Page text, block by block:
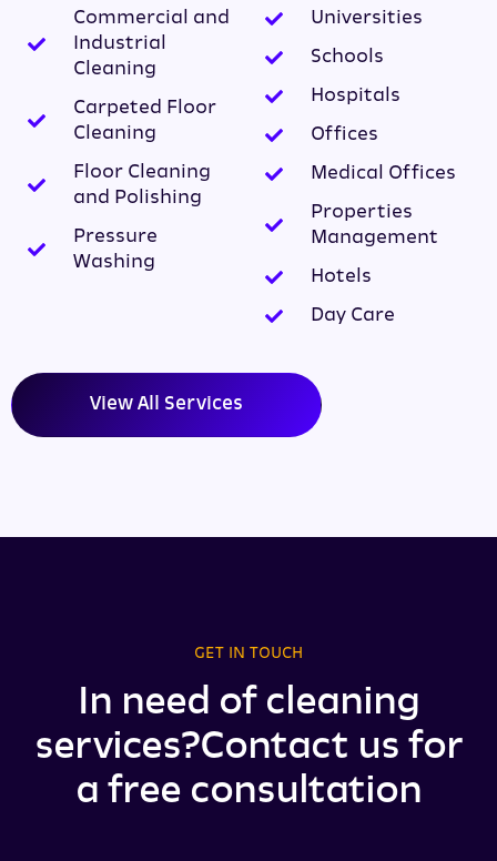
Commercial and
Industrial
Cleaning
Carpeted Floor
Cleaning
Floor Cleaning
and Polishing
Pressure
Washing
Universities
Schools
Hospitals
Offices
Medical Offices
Properties
Management
Hotels
Day Care
View All Services
GET IN TOUCH
In need of cleaning
services?Contact us for
a free consultation